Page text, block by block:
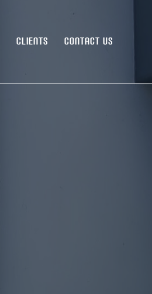
CLIENTS CONTACT US